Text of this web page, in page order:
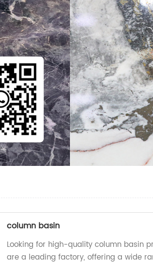
column basin
Looking for high-quality column basin
are a leading factory, offering a wide